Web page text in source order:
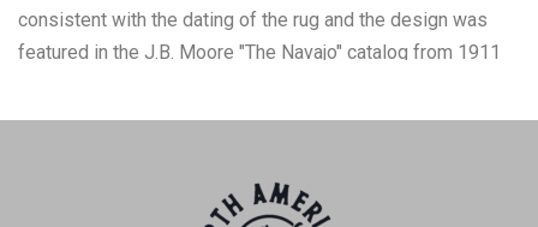
consistent with the dating of the rug and the design was
featured in the J.B. Moore "The Navajo" catalog from 1911
preserved with wear to the side by one of the corners but
for its age. The measurements of this rug are 53 1/2" x 40".
The thread count of this rug is 50 threads per square inch.